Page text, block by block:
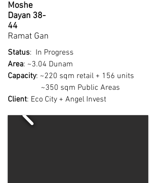
Moshe
Dayan 38-
44
Ramat Gan
Status: In Progress
Area: ~3.04 Dunam
Capacity: ~220 sqm retail + 156 units
~350 sqm Public Areas
Client: Eco City + Angel Invest